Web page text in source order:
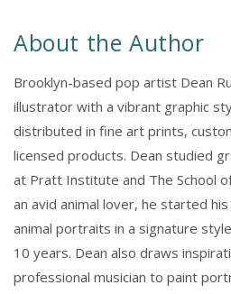
About the Author
Brooklyn-based pop artist Dean
illustrator with a vibrant graphic
distributed in fine art prints,
licensed products. Dean studied
at Pratt Institute and The School
an avid animal lover, he started
animal portraits in a signature
10 years. Dean also draws
professional musician to paint